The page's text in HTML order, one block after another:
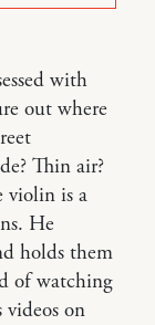
with
out where
Thin air?
violin is a
He
holds them
of watching
videos on